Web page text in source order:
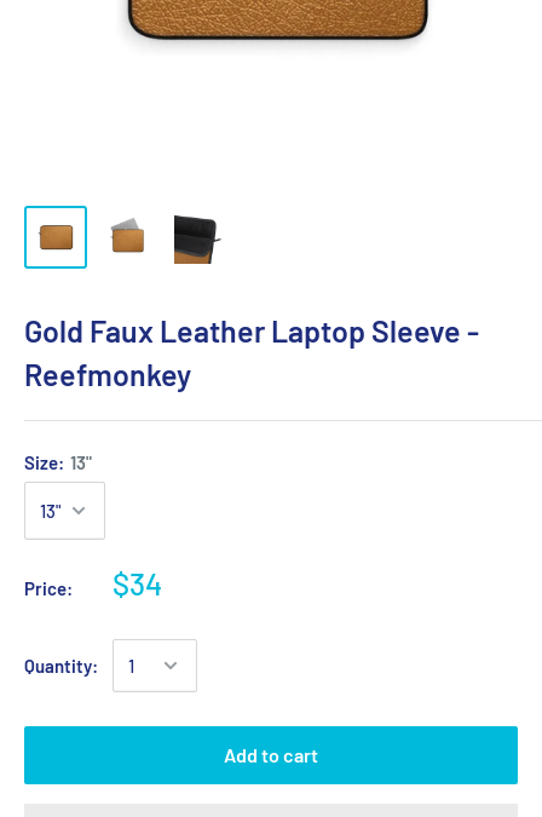
Gold Faux Leather Laptop Sleeve -
Reefmonkey
Size: 13"
Price: $34
Quantity:
Add to cart